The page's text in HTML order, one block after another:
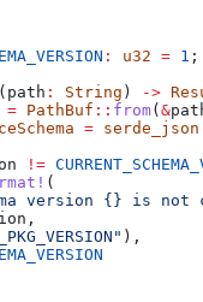
: u32 = 1 ;
( path : String ) ->
= PathBuf :: from( &
= serde_json
!=
(
version {} is not
),